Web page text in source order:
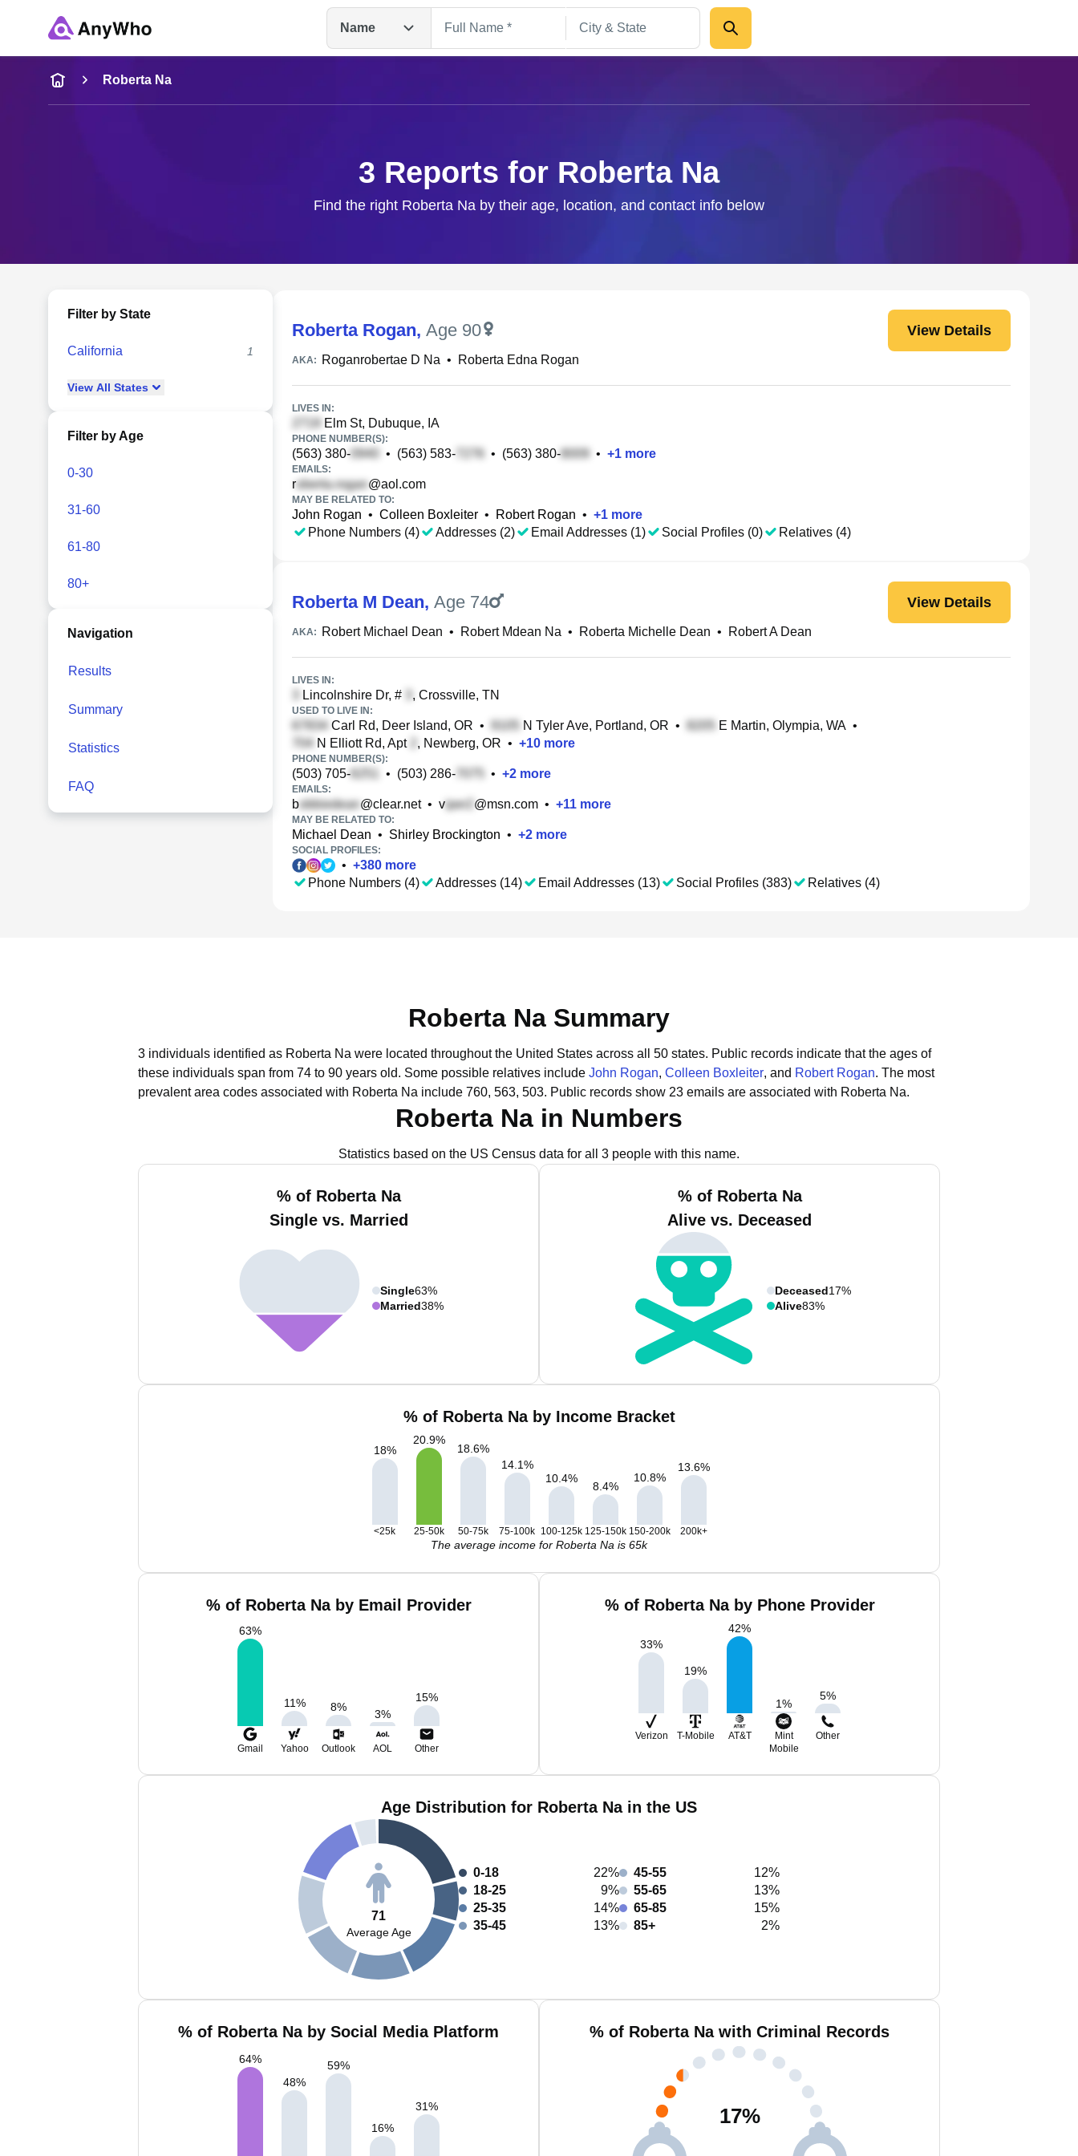
Name
Name
Full Name
Roberta Na
3 Reports for Roberta Na
Find the right Roberta Na by their age, location, and contact info below
Filter by State
California 1
View All States
Filter by Age
0-30
31-60
61-80
80+
Navigation
Results
Summary
Statistics
FAQ
Roberta Rogan, Age 90 View Details
AKA: Roganrobertae D Na • Roberta Edna Rogan
LIVES IN:
Elm St, Dubuque, IA
PHONE NUMBER(S):
(563) 380- • (563) 583- • (563) 380- • +1 more
EMAILS:
r @aol.com
MAY BE RELATED TO:
John Rogan • Colleen Boxleiter • Robert Rogan • +1 more
Phone Numbers (4)
Addresses (2) Email Addresses (1) Social Profiles (0) Relatives (4)
Roberta M Dean, Age 74 View Details
AKA: Robert Michael Dean • Robert Mdean Na • Roberta Michelle Dean • Robert A Dean
LIVES IN:
Lincolnshire Dr, # , Crossville, TN
USED TO LIVE IN:
Carl Rd, Deer Island, OR • N Tyler Ave, Portland, OR • E Martin, Olympia, WA •
N Elliott Rd, Apt
, Newberg, OR • +10 more
PHONE NUMBER(S):
(503) 705- • (503) 286- • +2 more
EMAILS:
b @clear.net• v @msn.com • +11 more
MAY BE RELATED TO:
Michael Dean • Shirley Brockington • +2 more
SOCIAL PROFILES:
• +380 more
Phone Numbers (4)
Addresses (14) Email Addresses (13) Social Profiles (383) Relatives (4)
Roberta Na Summary
3 individuals identified as Roberta Na were located throughout the United States across all 50 states. Public records indicate that the ages of
these individuals span from 74 to 90 years old. Some possible relatives include John Rogan, Colleen Boxleiter, and Robert Rogan. The most
prevalent area codes associated with Roberta Na include 760, 563, 503. Public records show 23 emails are associated with Roberta Na.
Roberta Na in Numbers
Statistics based on the US Census data for all 3 people with this name.
% of Roberta Na
Single vs. Married
Single63%
Married38%
% of Roberta Na
Alive vs. Deceased
Deceased17%
Alive83%
% of Roberta Na by Income Bracket
18%
20.9%
18.6%
14.1%
10.4%
8.4%
10.8%
13.6%
<25k 25-50k 50-75k 75-100k 100-125k 125-150k 150-200k 200k+
The average income for Roberta Na is 65k
% of Roberta Na by Email Provider
63%
11% 8%
3%
15%
Gmail Yahoo Outlook AOL Other
% of Roberta Na by Phone Provider
33%
19%
42%
1%
5%
Verizon T-Mobile AT&T
Mint
Mobile
Other
Age Distribution for Roberta Na in the US
71
Average Age
0-18
22%
18-25
9%
25-35
14%
35-45
13%
45-55
12%
55-65
13%
65-85
15%
85+
2%
% of Roberta Na by Social Media Platform
64%
48%
59%
16%
31%
% of Roberta Na with Criminal Records
17%